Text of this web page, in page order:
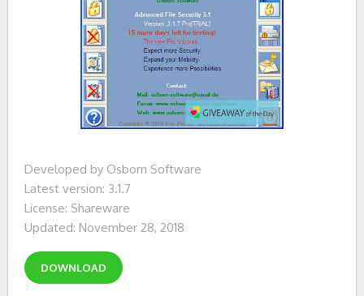
Developed by Osborn Software
Latest version: 3.1.7
License: Shareware
Updated: November 28, 2018
DOWNLOAD